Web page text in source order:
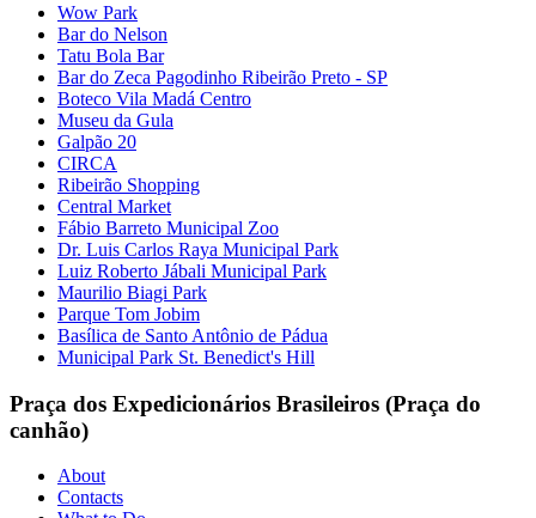
Wow Park
Bar do Nelson
Tatu Bola Bar
Bar do Zeca Pagodinho Ribeirão Preto - SP
Boteco Vila Madá Centro
Museu da Gula
Galpão 20
CIRCA
Ribeirão Shopping
Central Market
Fábio Barreto Municipal Zoo
Dr. Luis Carlos Raya Municipal Park
Luiz Roberto Jábali Municipal Park
Maurilio Biagi Park
Parque Tom Jobim
Basílica de Santo Antônio de Pádua
Municipal Park St. Benedict's Hill
Praça dos Expedicionários Brasileiros (Praça do
canhão)
About
Contacts